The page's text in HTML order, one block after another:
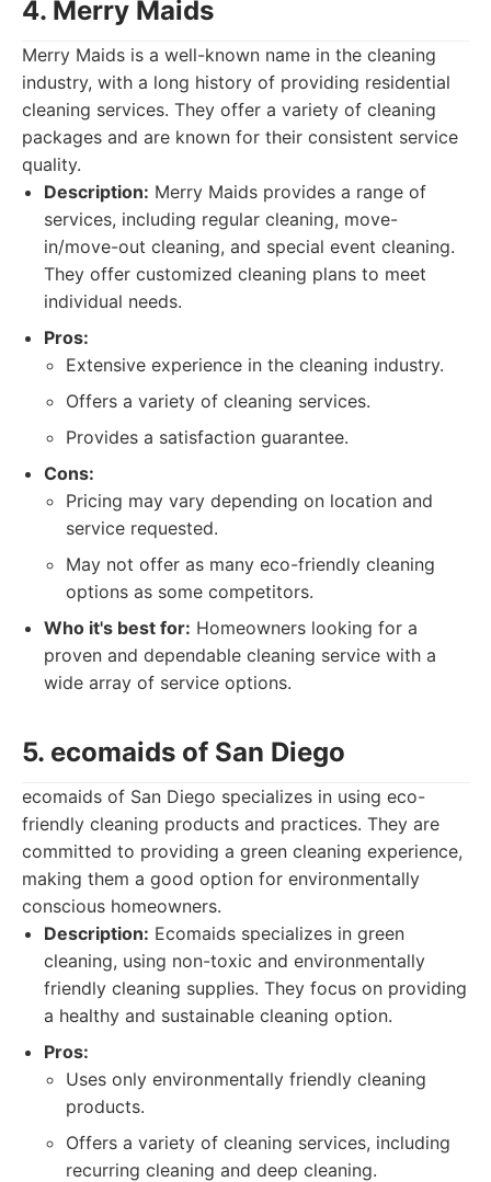
4. Merry Maids
Merry Maids is a well-known name in the cleaning
industry, with a long history of providing residential
cleaning services. They offer a variety of cleaning
packages and are known for their consistent service
quality.
Description: Merry Maids provides a range of
services, including regular cleaning, move-
in/move-out cleaning, and special event cleaning.
They offer customized cleaning plans to meet
individual needs.
Pros:
Extensive experience in the cleaning industry.
Offers a variety of cleaning services.
Provides a satisfaction guarantee.
Cons:
Pricing may vary depending on location and
service requested.
May not offer as many eco-friendly cleaning
options as some competitors.
Who it's best for: Homeowners looking for a
proven and dependable cleaning service with a
wide array of service options.
5. ecomaids of San Diego
ecomaids of San Diego specializes in using eco-
friendly cleaning products and practices. They are
committed to providing a green cleaning experience,
making them a good option for environmentally
conscious homeowners.
Description: Ecomaids specializes in green
cleaning, using non-toxic and environmentally
friendly cleaning supplies. They focus on providing
a healthy and sustainable cleaning option.
Pros:
Uses only environmentally friendly cleaning
products.
Offers a variety of cleaning services, including
recurring cleaning and deep cleaning.